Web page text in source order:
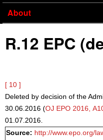
About
R.12 EPC
[ 10 ]
Deleted by decision of the
30.06.2016 (OJ EPO 2016,
01.07.2016.
Source: http://www.epo.org/